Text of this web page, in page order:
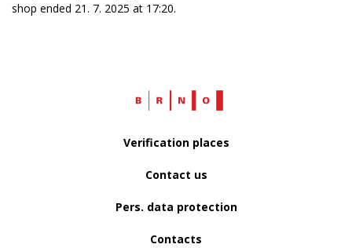
shop ended 21. 7. 2025 at 17:20.
Web
Verification places
Contact us
Pers. data protection
Contacts